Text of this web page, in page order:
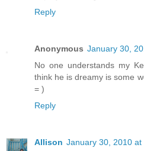
Reply
Anonymous January 30,
No one understands my
think he is dreamy is some
= )
Reply
Allison January 30, 2010 at